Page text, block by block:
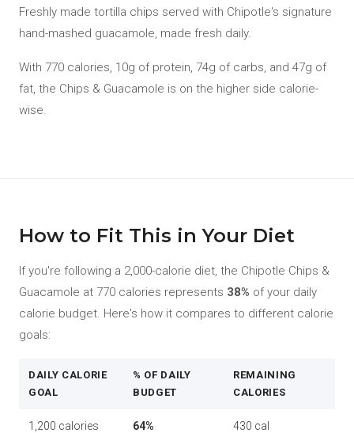
Freshly made tortilla chips served with Chipotle's signature
hand-mashed guacamole, made fresh daily.
With 770 calories, 10g of protein, 74g of carbs, and 47g of
fat, the Chips & Guacamole is on the higher side calorie-
wise.
How to Fit This in Your Diet
If you're following a 2,000-calorie diet, the Chipotle Chips &
Guacamole at 770 calories represents 38% of your daily
calorie budget. Here's how it compares to different calorie
goals:
DAILY CALORIE
GOAL
% OF DAILY
BUDGET
REMAINING
CALORIES
1,200 calories 64% 430 cal